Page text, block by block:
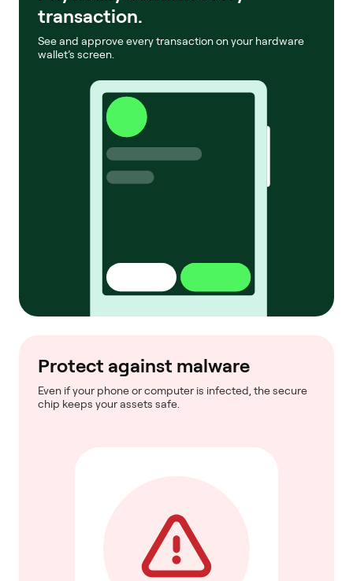
transaction.
See and approve every transaction on your hardware
wallet’s screen.
Protect against malware
Even if your phone or computer is infected, the secure
chip keeps your assets safe.